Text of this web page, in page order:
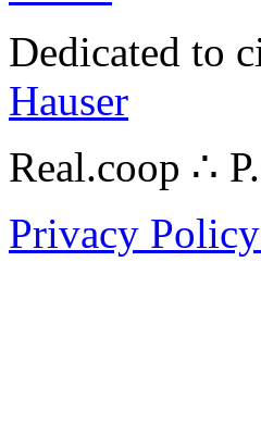
Dedicated to
Hauser
Real.coop ∴
Privacy